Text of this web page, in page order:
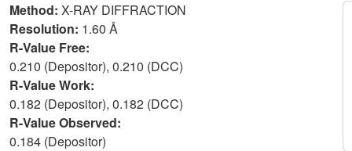
Method: X-RAY DIFFRACTION
Resolution: 1.60 Å
R-Value Free:
0.210 (Depositor), 0.210 (DCC)
R-Value Work:
0.182 (Depositor), 0.182 (DCC)
R-Value Observed:
0.184 (Depositor)